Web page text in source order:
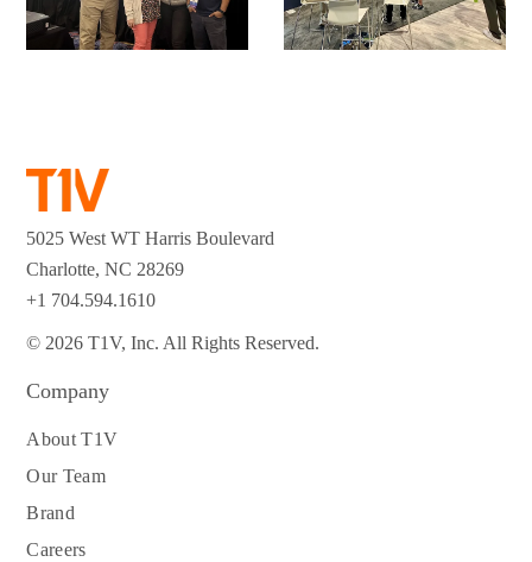
5025 West WT Harris Boulevard
Charlotte, NC 28269
+1 704.594.1610
© 2026 T1V, Inc. All Rights Reserved.
Company
About T1V
Our Team
Brand
Careers